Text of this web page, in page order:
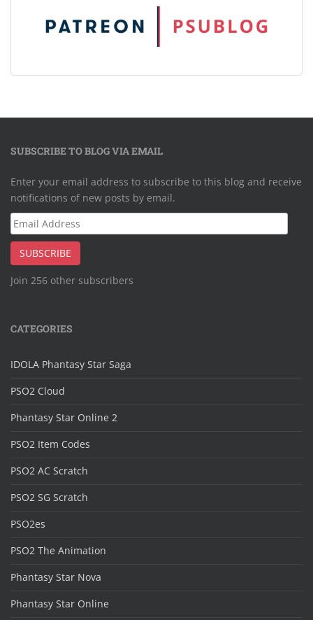
SUBSCRIBE TO BLOG VIA EMAIL
Enter your email address to subscribe to this blog and receive
notifications of new posts by email.
Email
Address
SUBSCRIBE
Join 256 other subscribers
CATEGORIES
IDOLA Phantasy Star Saga
PSO2 Cloud
Phantasy Star Online 2
PSO2 Item Codes
PSO2 AC Scratch
PSO2 SG Scratch
PSO2es
PSO2 The Animation
Phantasy Star Nova
Phantasy Star Online